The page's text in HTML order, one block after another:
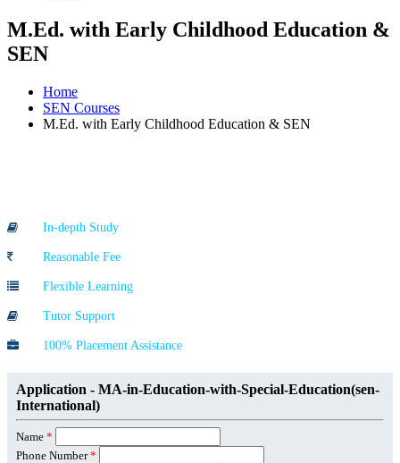
M.Ed. with Early Childhood Education &
SEN
Home
SEN Courses
M.Ed. with Early Childhood Education & SEN
In-depth Study
Reasonable Fee
Flexible Learning
Tutor Support
100% Placement Assistance
Application - MA-in-Education-with-Special-Education(sen-
International)
Name *
Phone Number*